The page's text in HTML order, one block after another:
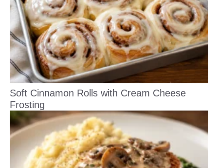
Soft Cinnamon Rolls with Cream Cheese
Frosting